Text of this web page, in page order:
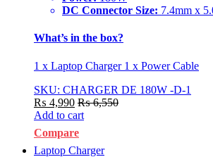
DC Connector Size: 7.4mm x
What’s in the box?
1 x Laptop Charger 1 x Power Cable
SKU: CHARGER DE 180W -D-1
₨ 4,990 ₨6,550
Add to cart
Compare
Laptop Charger